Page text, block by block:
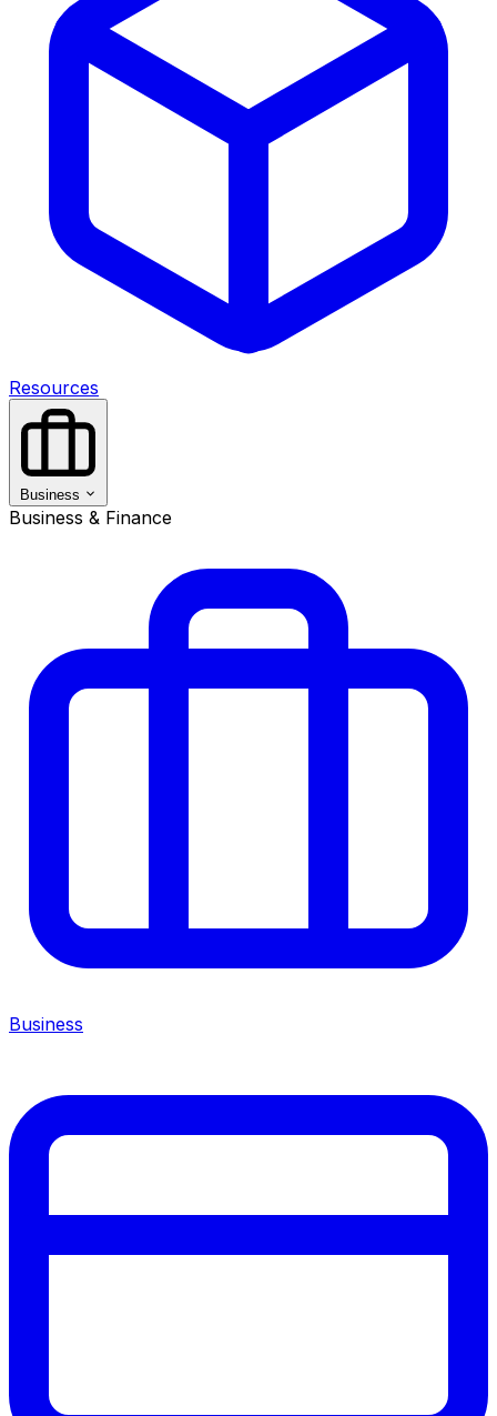
Resources
Business
Business & Finance
Business